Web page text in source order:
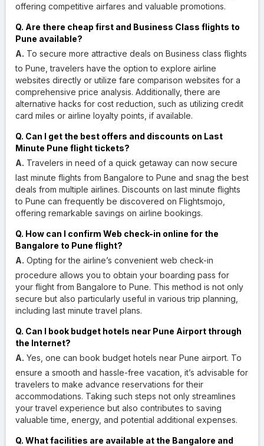
offering competitive airfares and valuable promotions.
Q. Are there cheap first and Business Class flights to
Pune available?
A. To secure more attractive deals on Business class flights
to Pune, travelers have the option to explore airline
websites directly or utilize fare comparison websites for a
comprehensive price analysis. Additionally, there are
alternative hacks for cost reduction, such as utilizing credit
card miles or airline loyalty points, if available.
Q. Can I get the best offers and discounts on Last
Minute Pune flight tickets?
A. Travelers in need of a quick getaway can now secure
last minute flights from Bangalore to Pune and snag the best
deals from multiple airlines. Discounts on last minute flights
to Pune can frequently be discovered on Flightsmojo,
offering remarkable savings on airline bookings.
Q. How can I confirm Web check-in online for the
Bangalore to Pune flight?
A. Opting for the airline’s convenient web check-in
procedure allows you to obtain your boarding pass for
your flight from Bangalore to Pune. This method is not only
secure but also particularly useful in various trip planning,
including last minute travel plans.
Q. Can I book budget hotels near Pune Airport through
the Internet?
A. Yes, one can book budget hotels near Pune airport. To
ensure a smooth and hassle-free vacation, it’s advisable for
travelers to make advance reservations for their
accommodations. Taking such steps not only streamlines
your travel experience but also contributes to saving
valuable time, energy, and potential additional expenses.
Q. What facilities are available at the Bangalore and